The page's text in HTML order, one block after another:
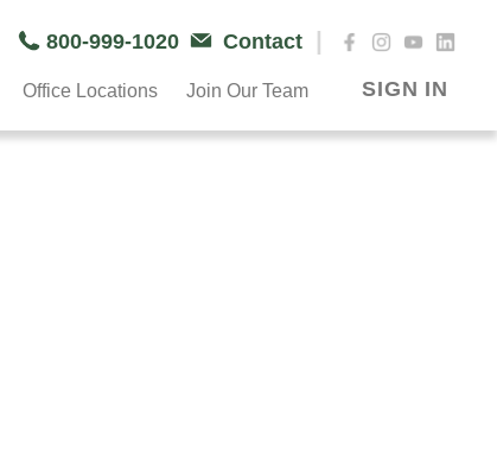
800-999-1020 Contact |
Office Locations Join Our Team SIGN IN